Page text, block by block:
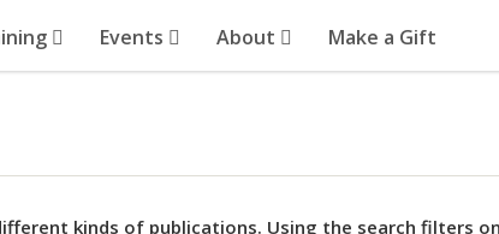
Events About Make a Gift
different kinds of publications. Using the search filters